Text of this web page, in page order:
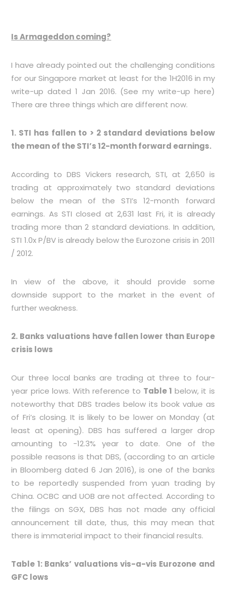
Is Armageddon coming?
I have already pointed out the challenging conditions
for our Singapore market at least for the 1H2016 in my
write-up dated 1 Jan 2016. (See my write-up here)
There are three things which are different now.
1. STI has fallen to > 2 standard deviations below
the mean of the STI’s 12-month forward earnings.
According to DBS Vickers research, STI, at 2,650 is
trading at approximately two standard deviations
below the mean of the STI’s 12-month forward
earnings. As STI closed at 2,631 last Fri, it is already
trading more than 2 standard deviations. In addition,
STI 1.0x P/BV is already below the Eurozone crisis in 2011
/ 2012.
In view of the above, it should provide some
downside support to the market in the event of
further weakness.
2. Banks valuations have fallen lower than Europe
crisis lows
Our three local banks are trading at three to four-
year price lows. With reference to Table 1 below, it is
noteworthy that DBS trades below its book value as
of Fri’s closing. It is likely to be lower on Monday (at
least at opening). DBS has suffered a larger drop
amounting to -12.3% year to date. One of the
possible reasons is that DBS, (according to an article
in Bloomberg dated 6 Jan 2016), is one of the banks
to be reportedly suspended from yuan trading by
China. OCBC and UOB are not affected. According to
the filings on SGX, DBS has not made any official
announcement till date, thus, this may mean that
there is immaterial impact to their financial results.
Table 1: Banks’ valuations vis-a-vis Eurozone and
GFC lows